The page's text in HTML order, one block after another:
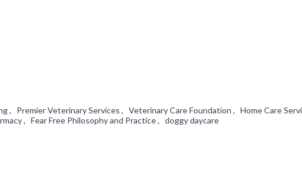
, Premier Veterinary Services , Veterinary Care Foundation , Home Care
, Fear Free Philosophy and Practice , doggy daycare